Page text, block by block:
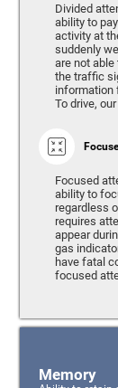
Divided
ability to
activity at
suddenly
are not able
the traffic
information
To drive,
Focused
ability to
regardless
requires
appear
gas
have fatal
focused
Memory